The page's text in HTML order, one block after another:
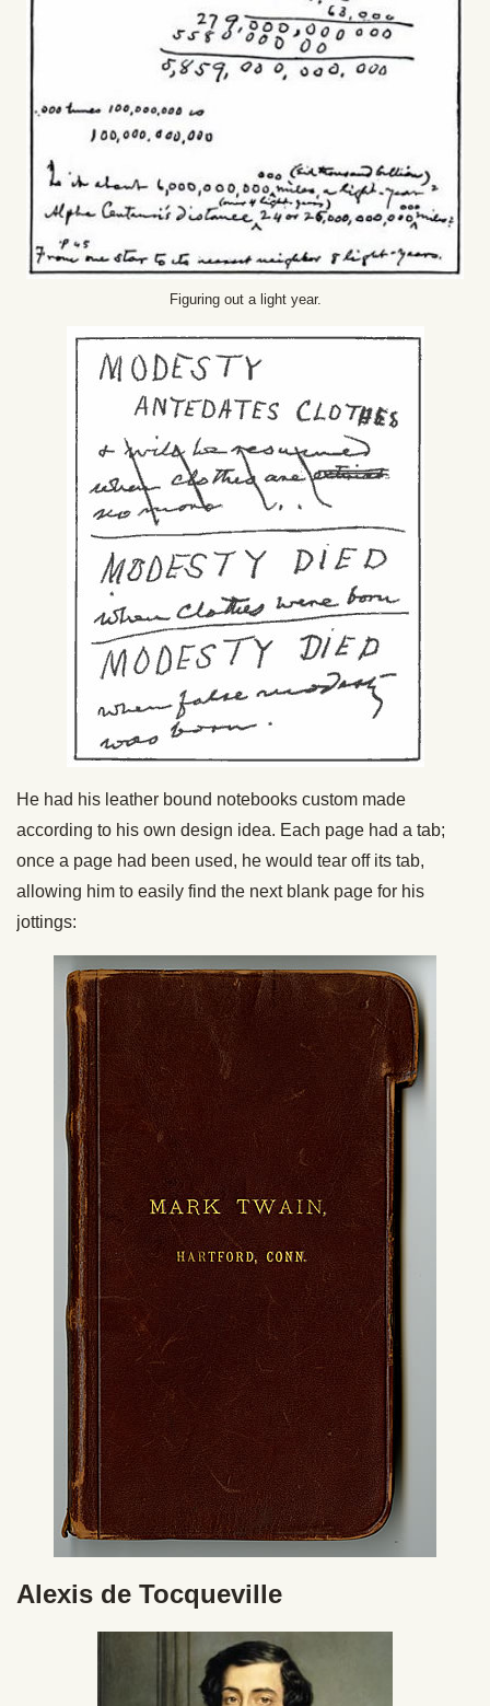
Figuring out a light year.
He had his leather bound notebooks custom made
according to his own design idea. Each page had a tab;
once a page had been used, he would tear off its tab,
allowing him to easily find the next blank page for his
jottings:
Alexis de Tocqueville